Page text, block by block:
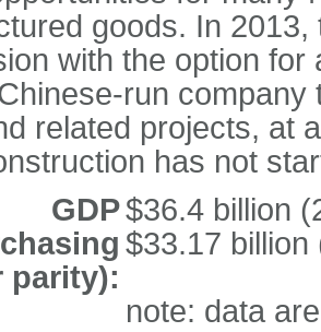
goods. In
with the option
run
related projects, at
has not
GDP
parity):
$36.4 billion
$33.17 billion
note: data